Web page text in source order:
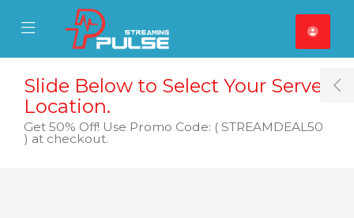
Mobile Menu
Mobile Menu
Slide Below to Select Your Server
Location.
Get 50% Off! Use Promo Code: ( STREAMDEAL50
) at checkout.